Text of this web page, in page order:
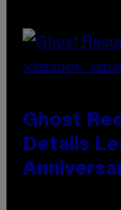
SCREENSHOT:
Ghost
Details